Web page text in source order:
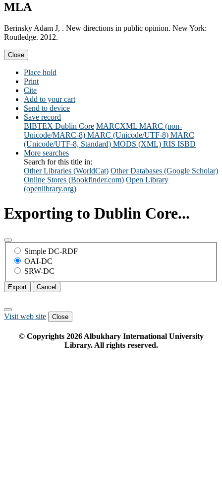
MLA
Berinsky Adam J, . New directions in public opinion. New York:
Routledge. 2012.
Close
Place hold
Print
Cite
Add to your cart
Send to device
Save record
BIBTEX Dublin Core MARCXML MARC (non-
Unicode/MARC-8) MARC (Unicode/UTF-8) MARC
(Unicode/UTF-8, Standard) MODS (XML) RIS ISBD
More searches
Search for this title in:
Other Libraries (WorldCat) Other Databases (Google Scholar)
Online Stores (Bookfinder.com) Open Library
(openlibrary.org)
Exporting to Dublin Core...
Simple DC-RDF
OAI-DC
SRW-DC
Export Cancel
Visit web site Close
© Copyrights 2026Albukhary International University
Library. All rights reserved.